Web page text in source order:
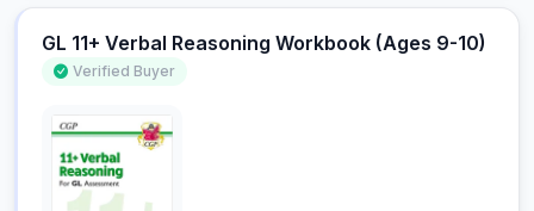
GL 11+ Verbal Reasoning Workbook (Ages 9-10)
Verified Buyer